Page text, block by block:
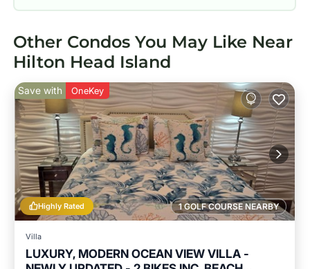
Other Condos You May Like Near
Hilton Head Island
1 GOLF COURSE NEARBY
Highly Rated
Save with OneKey
Villa
LUXURY, MODERN OCEAN VIEW VILLA -